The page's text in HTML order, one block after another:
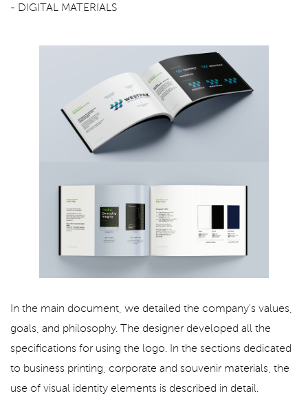
- DIGITAL MATERIALS
In the main document, we detailed the company's values,
goals, and philosophy. The designer developed all the
specifications for using the logo. In the sections dedicated
to business printing, corporate and souvenir materials, the
use of visual identity elements is described in detail.